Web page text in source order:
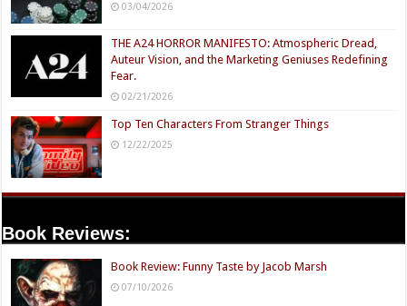
03/04/2026
THE A24 HORROR MANIFESTO: Atmospheric Dread,
Auteur Vision, and the Marketing Geniuses Redefining
Fear.
02/21/2026
Top Ten Characters From Stranger Things
12/22/2025
Book Reviews:
Book Review: Funny Taste by Jacob Marsh
07/10/2026